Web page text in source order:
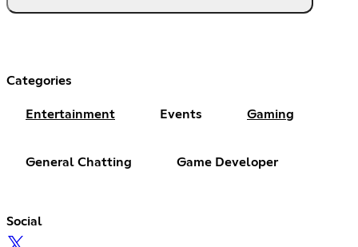
Categories
Entertainment Events Gaming
General Chatting Game Developer
Social